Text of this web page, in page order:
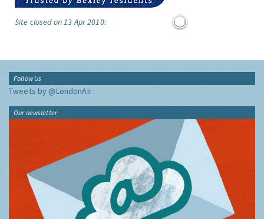
Site closed on 13 Apr 2010:
Follow Us
Tweets by @LondonAir
Our newsletter